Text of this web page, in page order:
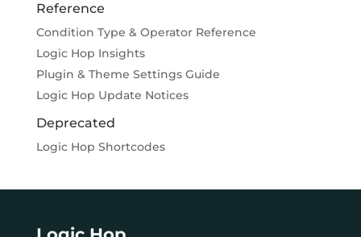
Reference
Condition Type & Operator Reference
Logic Hop Insights
Plugin & Theme Settings Guide
Logic Hop Update Notices
Deprecated
Logic Hop Shortcodes